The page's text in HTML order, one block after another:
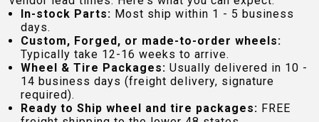
In-stock Parts: Most ship within 1 - 5 business
days.
Custom, Forged, or made-to-order wheels:
Typically take 12-16 weeks to arrive.
Wheel & Tire Packages: Usually delivered in 10 -
14 business days (freight delivery, signature
required).
Ready to Ship wheel and tire packages: FREE